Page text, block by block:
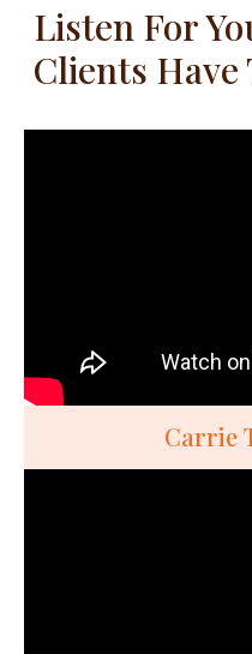
Listen For
Clients Have
Carrie